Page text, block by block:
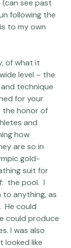
popular
(can see past
following the
to my own
of what it
level – the
technique
for your
the honor of
and
how
are so in
gold-
suit for
the pool.  I
anything, as
He could
could produce
I was also